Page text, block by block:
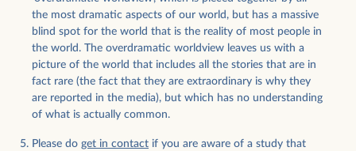
the most dramatic aspects of our world, but has a massive
blind spot for the world that is the reality of most people in
the world. The overdramatic worldview leaves us with a
picture of the world that includes all the stories that are in
fact rare (the fact that they are extraordinary is why they
are reported in the media), but which has no understanding
of what is actually common.
Please do get in contact if you are aware of a study that